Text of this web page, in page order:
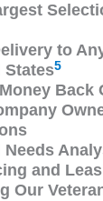
to
States5
Back
Needs
and
Our